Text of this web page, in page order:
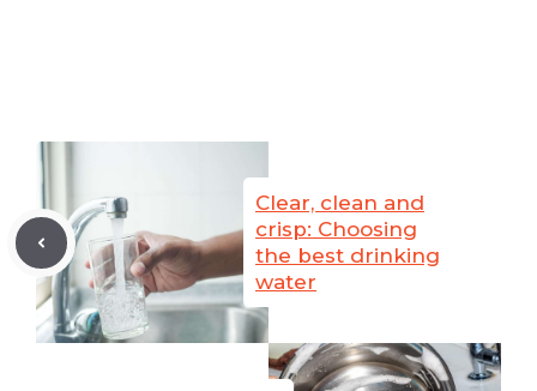
Clear, clean and
crisp: Choosing
the best drinking
water